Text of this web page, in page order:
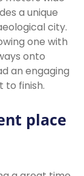
a unique
city.
one with
onto
an engaging
to finish.
place